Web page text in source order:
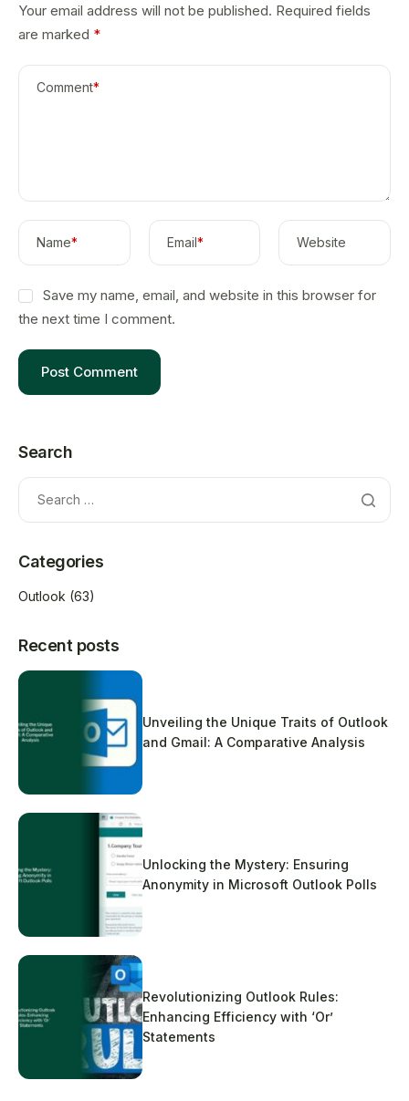
Your email address will not be published. Required fields
are marked *
Comment*
Name* Email* Website
Save my name, email, and website in this browser for
the next time I comment.
Search
Categories
Outlook (63)
Recent posts
Unveiling the Unique Traits of Outlook
and Gmail: A Comparative Analysis
Unlocking the Mystery: Ensuring
Anonymity in Microsoft Outlook Polls
Revolutionizing Outlook Rules:
Enhancing Efficiency with ‘Or’
Statements